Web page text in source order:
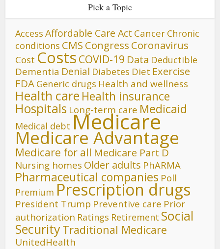
Pick a Topic
Access Affordable Care Act Cancer Chronic
conditions CMS Congress Coronavirus
Cost Costs COVID-19 Data Deductible
Dementia Denial Diabetes Diet Exercise
FDA Generic drugs Health and wellness
Health care Health insurance
Hospitals Long-term care Medicaid
Medical debt Medicare
Medicare Advantage
Medicare for all Medicare Part D
Nursing homes Older adults PhARMA
Pharmaceutical companies Poll
Premium Prescription drugs
President Trump Preventive care Prior
authorization Ratings Retirement Social
SecurityTraditional Medicare
UnitedHealth